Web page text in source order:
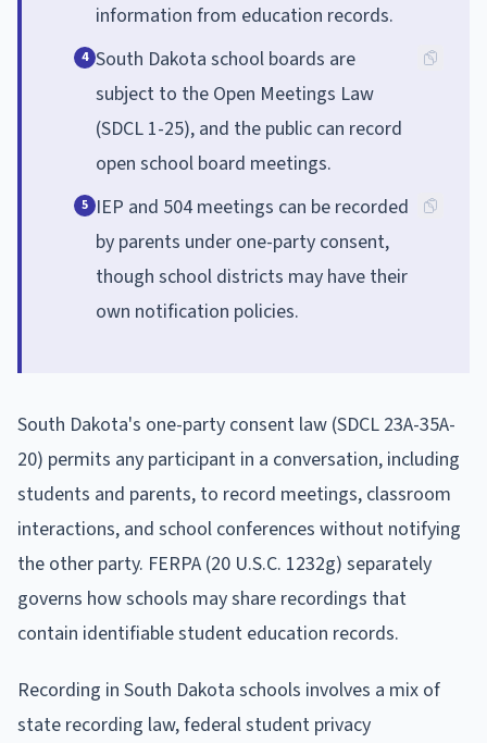
information from education records.
4 South Dakota school boards are
subject to the Open Meetings Law
(SDCL 1-25), and the public can record
open school board meetings.
5 IEP and 504 meetings can be recorded
by parents under one-party consent,
though school districts may have their
own notification policies.
South Dakota's one-party consent law (SDCL 23A-35A-
20) permits any participant in a conversation, including
students and parents, to record meetings, classroom
interactions, and school conferences without notifying
the other party. FERPA (20 U.S.C. 1232g) separately
governs how schools may share recordings that
contain identifiable student education records.
Recording in South Dakota schools involves a mix of
state recording law, federal student privacy